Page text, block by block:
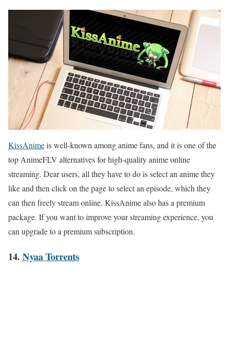
KissAnimeis well-known among anime fans, and it is one of the
top AnimeFLV alternatives for high-quality anime online
streaming. Dear users, all they have to do is select an anime they
like and then click on the page to select an episode, which they
can then freely stream online. KissAnime also has a premium
package. If you want to improve your streaming experience, you
can upgrade to a premium subscription.
14. Nyaa Torrents